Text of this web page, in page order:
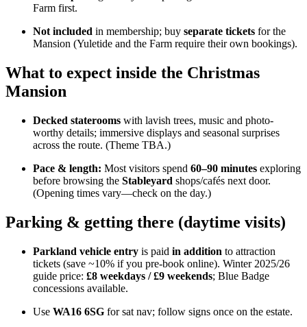
Farm first.
Not included in membership; buy separate tickets for the
Mansion (Yuletide and the Farm require their own bookings).
What to expect inside the Christmas
Mansion
Decked staterooms with lavish trees, music and photo-
worthy details; immersive displays and seasonal surprises
across the route. (Theme TBA.)
Pace & length: Most visitors spend 60–90 minutes exploring
before browsing the Stableyard shops/cafés next door.
(Opening times vary—check on the day.)
Parking & getting there (daytime visits)
Parkland vehicle entry is paid in addition to attraction
tickets (save ~10% if you pre-book online). Winter 2025/26
guide price: £8 weekdays / £9 weekends; Blue Badge
concessions available.
Use WA16 6SG for sat nav; follow signs once on the estate.